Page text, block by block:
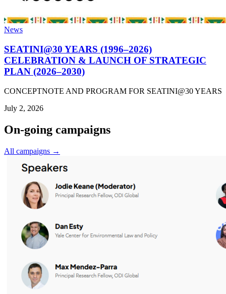
News
SEATINI@30 YEARS (1996–2026)
CELEBRATION & LAUNCH OF STRATEGIC
PLAN (2026–2030)
CONCEPTNOTE AND PROGRAM FOR SEATINI@30 YEARS
July 2, 2026
On-going campaigns
All campaigns →